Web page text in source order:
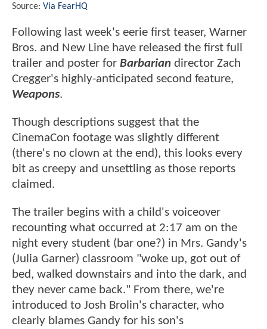
Source: Via FearHQ
Following last week's eerie first teaser, Warner
Bros. and New Line have released the first full
trailer and poster for Barbarian director Zach
Cregger's highly-anticipated second feature,
Weapons.
Though descriptions suggest that the
CinemaCon footage was slightly different
(there's no clown at the end), this looks every
bit as creepy and unsettling as those reports
claimed.
The trailer begins with a child's voiceover
recounting what occurred at 2:17 am on the
night every student (bar one?) in Mrs. Gandy's
(Julia Garner) classroom "woke up, got out of
bed, walked downstairs and into the dark, and
they never came back." From there, we're
introduced to Josh Brolin's character, who
clearly blames Gandy for his son's